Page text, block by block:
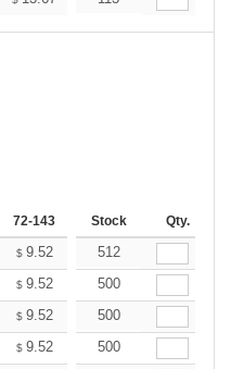
72-143 144-287 288 + More
Stock Qty.
$ 9.52 9.04
512
$ 9.52 9.04
500
$ 9.52 9.04
500
$ 9.52 9.04
500